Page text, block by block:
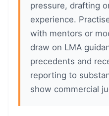
pressure, drafting
experience.
with mentors or
draw on LMA
precedents and
reporting to
show commercial